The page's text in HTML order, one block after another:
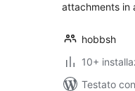
attachments in
hobbsh
10+
Testato